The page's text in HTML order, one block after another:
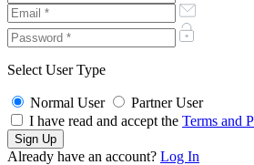
Select User Type
Normal User
Partner User
I have read and accept the Terms and
Already have an account? Log In